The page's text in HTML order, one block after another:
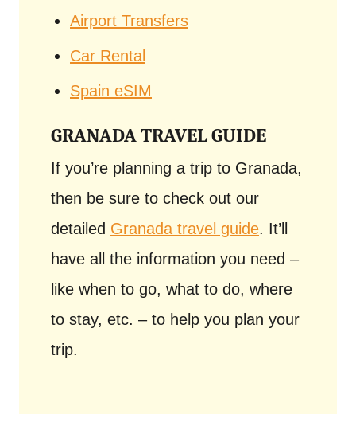
Airport Transfers
Car Rental
Spain eSIM
GRANADA TRAVEL GUIDE
If you’re planning a trip to Granada,
then be sure to check out our
detailed Granada travel guide. It’ll
have all the information you need –
like when to go, what to do, where
to stay, etc. – to help you plan your
trip.